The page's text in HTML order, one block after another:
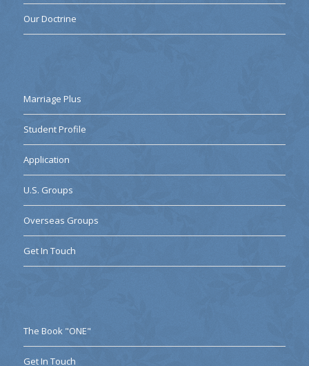
Our Doctrine
Marriage Plus
Student Profile
Application
U.S. Groups
Overseas Groups
Get In Touch
The Book "ONE"
Get In Touch